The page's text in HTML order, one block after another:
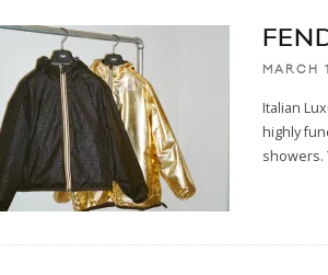
MARCH
Italian
highly
showers.